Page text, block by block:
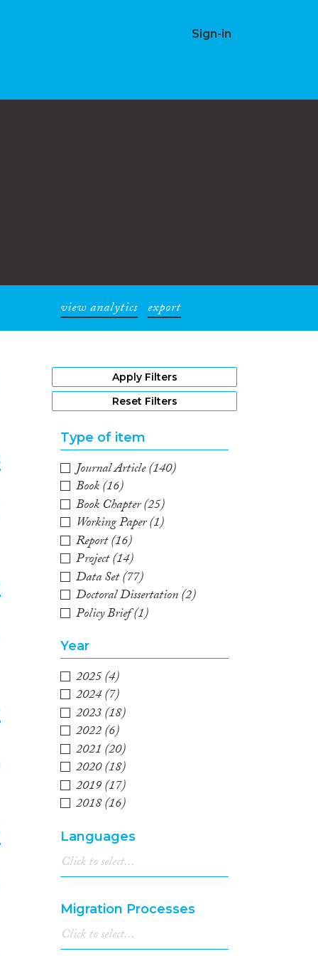
Sign-in
view analytics export
Apply Filters
Reset Filters
Type of item
Journal Article(140)
Book(16)
Book Chapter(25)
Working Paper(1)
Report(16)
Project(14)
Data Set(77)
Doctoral Dissertation(2)
Policy Brief(1)
Year
2025(4)
2024(7)
2023(18)
2022(6)
2021(20)
2020(18)
2019(17)
2018(16)
2016(13)
2015(13)
2014(12)
2012(14)
2011(13)
2010(12)
Languages
Migration Processes